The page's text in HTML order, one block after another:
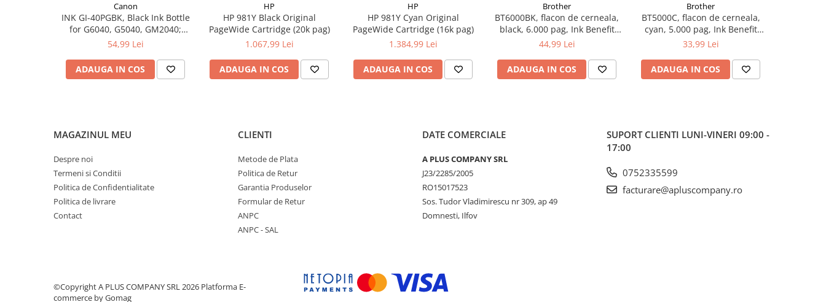
Canon
INK GI-40PGBK, Black Ink Bottle
for G6040, G5040, GM2040;
6.000 pag
54,99 Lei
ADAUGA IN COS
HP
HP 981Y Black Original
PageWide Cartridge (20k pag)
1.067,99 Lei
ADAUGA IN COS
HP
HP 981Y Cyan Original
PageWide Cartridge (16k pag)
1.384,99 Lei
ADAUGA IN COS
Brother
BT6000BK, flacon de cerneala,
black, 6.000 pag, Ink Benefit
DCP-T300/T500W/T700W
44,99 Lei
ADAUGA IN COS
Brother
BT5000C, flacon de cerneala,
cyan, 5.000 pag, Ink Benefit
DCP-T300/T500W/T700W
33,99 Lei
ADAUGA IN COS
MAGAZINUL MEU
Despre noi
Termeni si Conditii
Politica de Confidentialitate
Politica de livrare
Contact
CLIENTI
Metode de Plata
Politica de Retur
Garantia Produselor
Formular de Retur
ANPC
ANPC - SAL
DATE COMERCIALE
A PLUS COMPANY SRL
J23/2285/2005
RO15017523
Sos. Tudor Vladimirescu nr 309, ap 49
Domnesti, Ilfov
SUPORT CLIENTI LUNI-VINERI 09:00 -
17:00
0752335599
facturare@apluscompany.ro
©Copyright A PLUS COMPANY SRL 2026 Platforma E-
commerce by Gomag